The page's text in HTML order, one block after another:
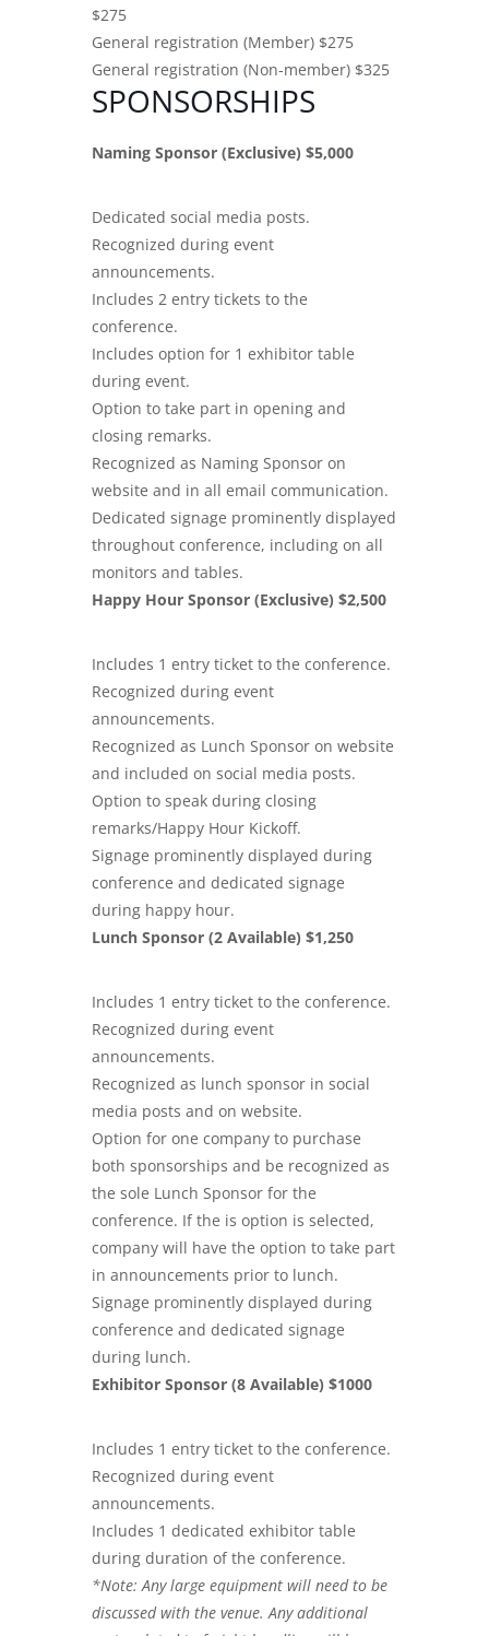
$275
General registration (Member) $275
General registration (Non-member) $325
SPONSORSHIPS
Naming Sponsor (Exclusive) $5,000
Dedicated social media posts.
Recognized during event
announcements.
Includes 2 entry tickets to the
conference.
Includes option for 1 exhibitor table
during event.
Option to take part in opening and
closing remarks.
Recognized as Naming Sponsor on
website and in all email communication.
Dedicated signage prominently displayed
throughout conference, including on all
monitors and tables.
Happy Hour Sponsor (Exclusive) $2,500
Includes 1 entry ticket to the conference.
Recognized during event
announcements.
Recognized as Lunch Sponsor on website
and included on social media posts.
Option to speak during closing
remarks/Happy Hour Kickoff.
Signage prominently displayed during
conference and dedicated signage
during happy hour.
Lunch Sponsor (2 Available) $1,250
Includes 1 entry ticket to the conference.
Recognized during event
announcements.
Recognized as lunch sponsor in social
media posts and on website.
Option for one company to purchase
both sponsorships and be recognized as
the sole Lunch Sponsor for the
conference. If the is option is selected,
company will have the option to take part
in announcements prior to lunch.
Signage prominently displayed during
conference and dedicated signage
during lunch.
Exhibitor Sponsor (8 Available) $1000
Includes 1 entry ticket to the conference.
Recognized during event
announcements.
Includes 1 dedicated exhibitor table
during duration of the conference.
*Note: Any large equipment will need to be
discussed with the venue. Any additional